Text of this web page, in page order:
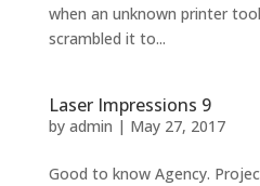
when an unknown printer
scrambled it to...
Laser Impressions 9
by admin | May 27, 2017
Good to know Agency.